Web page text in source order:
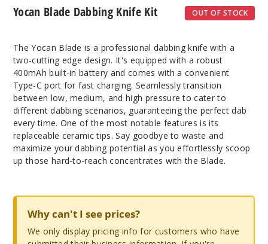
Yocan Blade Dabbing Knife Kit OUT OF STOCK
The Yocan Blade is a professional dabbing knife with a
two-cutting edge design. It's equipped with a robust
400mAh built-in battery and comes with a convenient
Type-C port for fast charging. Seamlessly transition
between low, medium, and high pressure to cater to
different dabbing scenarios, guaranteeing the perfect dab
every time. One of the most notable features is its
replaceable ceramic tips. Say goodbye to waste and
maximize your dabbing potential as you effortlessly scoop
up those hard-to-reach concentrates with the Blade.
Why can't I see prices?
We only display pricing info for customers who have